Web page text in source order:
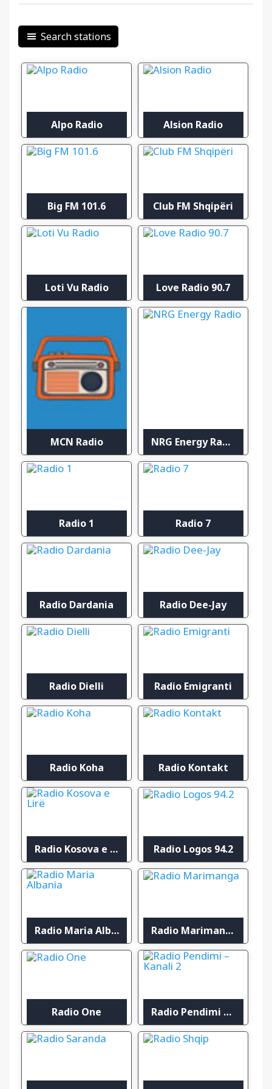
Search stations
Alpo Radio Alsion Radio
Big FM 101.6 Club FM Shqipëri
Loti Vu Radio Love Radio 90.7
MCN Radio NRG Energy Radio
Radio 1 Radio 7
Radio Dardania Radio Dee-Jay
Radio Dielli Radio Emigranti
Radio Koha Radio Kontakt
Radio Kosova e Lirë Radio Logos 94.2
Radio Maria Albania Radio Marimanga
Radio One Radio Pendimi – Kanali 2